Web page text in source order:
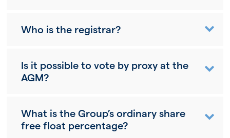
Who is the registrar?
Is it possible to vote by proxy at the
AGM?
What is the Group’s ordinary share
free float percentage?